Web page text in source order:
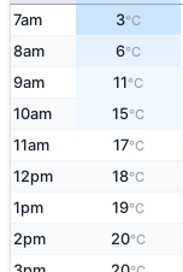
7am 3°C
8am 6°C
9am 11°C
10am 15°C
11am 17°C
12pm 18°C
1pm 19°C
2pm 20°C